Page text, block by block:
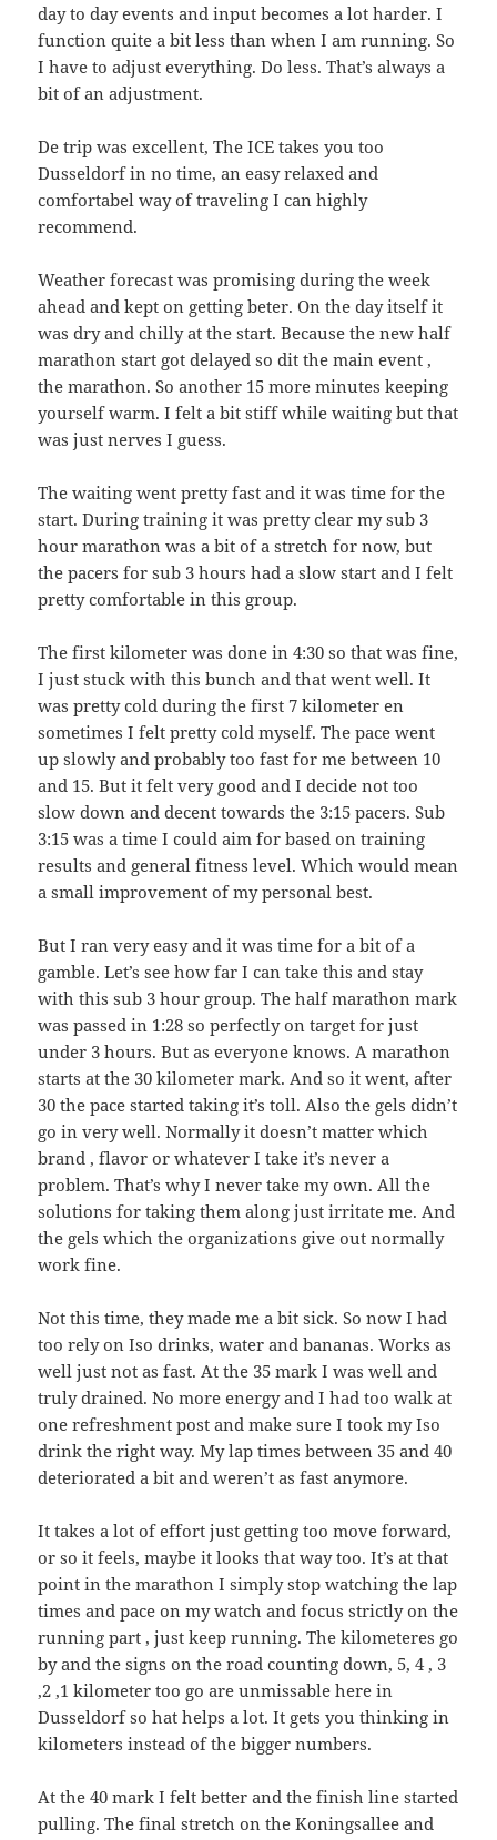
day to day events and input becomes a lot harder. I
function quite a bit less than when I am running. So
I have to adjust everything. Do less. That’s always a
bit of an adjustment.
De trip was excellent, The ICE takes you too
Dusseldorf in no time, an easy relaxed and
comfortabel way of traveling I can highly
recommend.
Weather forecast was promising during the week
ahead and kept on getting beter. On the day itself it
was dry and chilly at the start. Because the new half
marathon start got delayed so dit the main event ,
the marathon. So another 15 more minutes keeping
yourself warm. I felt a bit stiff while waiting but that
was just nerves I guess.
The waiting went pretty fast and it was time for the
start. During training it was pretty clear my sub 3
hour marathon was a bit of a stretch for now, but
the pacers for sub 3 hours had a slow start and I felt
pretty comfortable in this group.
The first kilometer was done in 4:30 so that was fine,
I just stuck with this bunch and that went well. It
was pretty cold during the first 7 kilometer en
sometimes I felt pretty cold myself. The pace went
up slowly and probably too fast for me between 10
and 15. But it felt very good and I decide not too
slow down and decent towards the 3:15 pacers. Sub
3:15 was a time I could aim for based on training
results and general fitness level. Which would mean
a small improvement of my personal best.
But I ran very easy and it was time for a bit of a
gamble. Let’s see how far I can take this and stay
with this sub 3 hour group. The half marathon mark
was passed in 1:28 so perfectly on target for just
under 3 hours. But as everyone knows. A marathon
starts at the 30 kilometer mark. And so it went, after
30 the pace started taking it’s toll. Also the gels didn’t
go in very well. Normally it doesn’t matter which
brand , flavor or whatever I take it’s never a
problem. That’s why I never take my own. All the
solutions for taking them along just irritate me. And
the gels which the organizations give out normally
work fine.
Not this time, they made me a bit sick. So now I had
too rely on Iso drinks, water and bananas. Works as
well just not as fast. At the 35 mark I was well and
truly drained. No more energy and I had too walk at
one refreshment post and make sure I took my Iso
drink the right way. My lap times between 35 and 40
deteriorated a bit and weren’t as fast anymore.
It takes a lot of effort just getting too move forward,
or so it feels, maybe it looks that way too. It’s at that
point in the marathon I simply stop watching the lap
times and pace on my watch and focus strictly on the
running part , just keep running. The kilometeres go
by and the signs on the road counting down, 5, 4 , 3
,2 ,1 kilometer too go are unmissable here in
Dusseldorf so hat helps a lot. It gets you thinking in
kilometers instead of the bigger numbers.
At the 40 mark I felt better and the finish line started
pulling. The final stretch on the Koningsallee and